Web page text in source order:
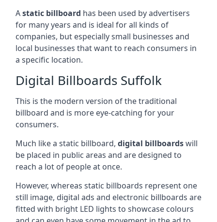
Astatic billboard has been used by advertisers
for many years and is ideal for all kinds of
companies, but especially small businesses and
local businesses that want to reach consumers in
a specific location.
Digital Billboards Suffolk
This is the modern version of the traditional
billboard and is more eye-catching for your
consumers.
Much like a static billboard, digital billboardswill
be placed in public areas and are designed to
reach a lot of people at once.
However, whereas static billboards represent one
still image, digital ads and electronic billboards are
fitted with bright LED lights to showcase colours